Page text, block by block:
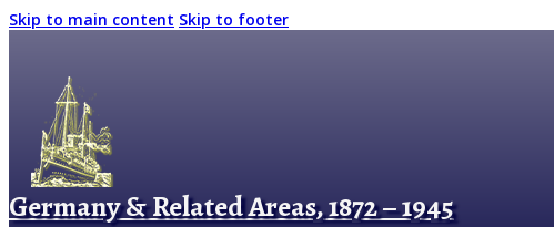
Skip to main content Skip to footer
Germany & Related Areas, 1872 – 1945